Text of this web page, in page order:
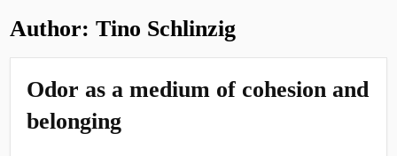
Author:Tino Schlinzig
Odor as a medium of cohesion and
belonging